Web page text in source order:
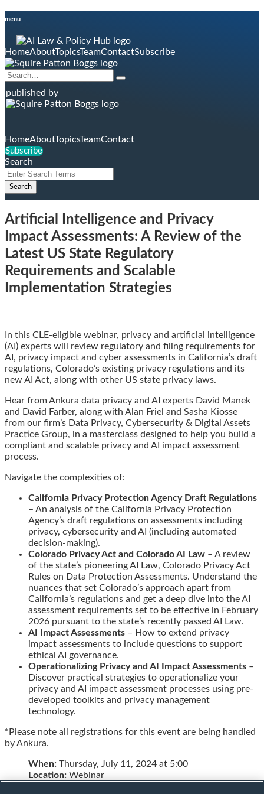
Skip
content
menu
HomeAboutTopicsTeamContactSubscribe
Search…
published by
HomeAboutTopicsTeamContact
Subscribe
Search
Close
Enter
Search
Terms
Search
Artificial Intelligence and Privacy
Impact Assessments: A Review of the
Latest US State Regulatory
Requirements and Scalable
Implementation Strategies
this
post
this
post
this
post
this
post
on
LinkedIn
In this CLE-eligible webinar, privacy and artificial intelligence
(AI) experts will review regulatory and filing requirements for
AI, privacy impact and cyber assessments in California’s draft
regulations, Colorado’s existing privacy regulations and its
new AI Act, along with other US state privacy laws.
Hear from Ankura data privacy and AI experts David Manek
and David Farber, along with Alan Friel and Sasha Kiosse
from our firm’s Data Privacy, Cybersecurity & Digital Assets
Practice Group, in a masterclass designed to help you build a
compliant and scalable privacy and AI impact assessment
process.
Navigate the complexities of:
California Privacy Protection Agency Draft Regulations
– An analysis of the California Privacy Protection
Agency’s draft regulations on assessments including
privacy, cybersecurity and AI (including automated
decision-making).
Colorado Privacy Act and Colorado AI Law – A review
of the state’s pioneering AI Law, Colorado Privacy Act
Rules on Data Protection Assessments. Understand the
nuances that set Colorado’s approach apart from
California’s regulations and get a deep dive into the AI
assessment requirements set to be effective in February
2026 pursuant to the state’s recently passed AI Law.
AI Impact Assessments – How to extend privacy
impact assessments to include questions to support
ethical AI governance.
Operationalizing Privacy and AI Impact Assessments –
Discover practical strategies to operationalize your
privacy and AI impact assessment processes using pre-
developed toolkits and privacy management
technology.
*Please note all registrations for this event are being handled
by Ankura.
When: Thursday, July 11, 2024 at 5:00
Location: Webinar